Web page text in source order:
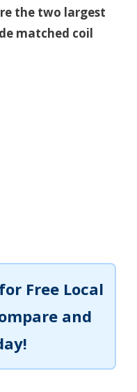
the two largest
matched coil
for Free Local
and